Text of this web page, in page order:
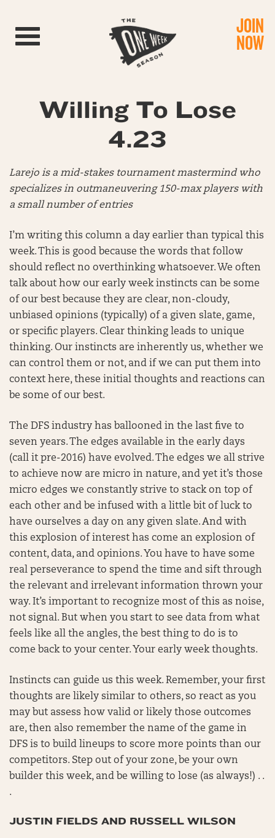
Toggle navigation JOIN
NOW
Willing To Lose
4.23
Larejo is a mid-stakes tournament mastermind who
specializes in outmaneuvering 150-max players with
a small number of entries
I’m writing this column a day earlier than typical this
week. This is good because the words that follow
should reflect no overthinking whatsoever. We often
talk about how our early week instincts can be some
of our best because they are clear, non-cloudy,
unbiased opinions (typically) of a given slate, game,
or specific players. Clear thinking leads to unique
thinking. Our instincts are inherently us, whether we
can control them or not, and if we can put them into
context here, these initial thoughts and reactions can
be some of our best.
The DFS industry has ballooned in the last five to
seven years. The edges available in the early days
(call it pre-2016) have evolved. The edges we all strive
to achieve now are micro in nature, and yet it’s those
micro edges we constantly strive to stack on top of
each other and be infused with a little bit of luck to
have ourselves a day on any given slate. And with
this explosion of interest has come an explosion of
content, data, and opinions. You have to have some
real perseverance to spend the time and sift through
the relevant and irrelevant information thrown your
way. It’s important to recognize most of this as noise,
not signal. But when you start to see data from what
feels like all the angles, the best thing to do is to
come back to your center. Your early week thoughts.
Instincts can guide us this week. Remember, your first
thoughts are likely similar to others, so react as you
may but assess how valid or likely those outcomes
are, then also remember the name of the game in
DFS is to build lineups to score more points than our
competitors. Step out of your zone, be your own
builder this week, and be willing to lose (as always!) . .
.
JUSTIN FIELDS AND RUSSELL WILSON